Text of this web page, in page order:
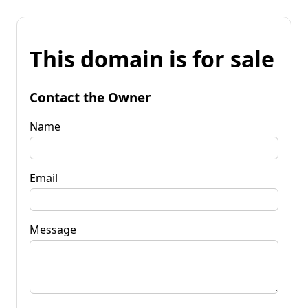
This domain is for sale
Contact the Owner
Name
Email
Message